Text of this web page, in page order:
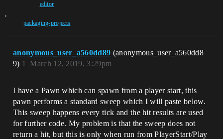
editor
,
packaging-projects
anonymous_user_a560dd89 (anonymous_user_a560dd8
9)
March 12, 2019, 3:29pm
1
I have a Pawn which can spawn from a player start, this
pawn performs a standard sweep which I will paste below.
This sweep happens every tick and the hit results are used
for further code. My problem is that the sweep does not
return a hit, but this is only when run from PlayerStart/Play